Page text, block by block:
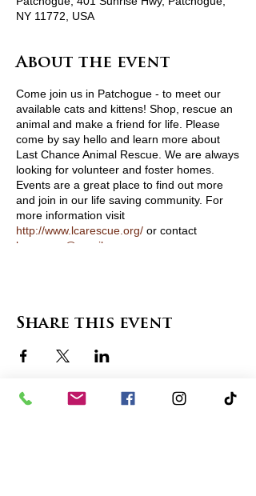
NY 11772, USA
About the event
Come join us in Patchogue - to meet our
available cats and kittens! Shop, rescue an
animal and make a friend for life. Please
come by say hello and learn more about
Last Chance Animal Rescue. We are always
looking for volunteer and foster homes.
Events are a great place to find out more
and join in our life saving community. For
more information visit
http://www.lcarescue.org/ or contact
lcarescue@gmail.com
Share this event